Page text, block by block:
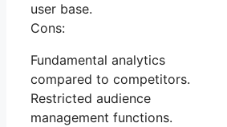
user base.
Cons:
Fundamental analytics
compared to competitors.
Restricted audience
management functions.